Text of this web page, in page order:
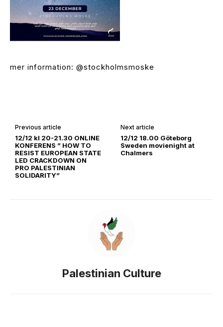
mer information: @stockholmsmoske
Previous article
12/12 kl 20-21.30 ONLINE
KONFERENS ” HOW TO
RESIST EUROPEAN STATE
LED CRACKDOWN ON
PRO PALESTINIAN
SOLIDARITY”
Next article
12/12 18.00 Göteborg
Sweden movienight at
Chalmers
Palestinian Culture